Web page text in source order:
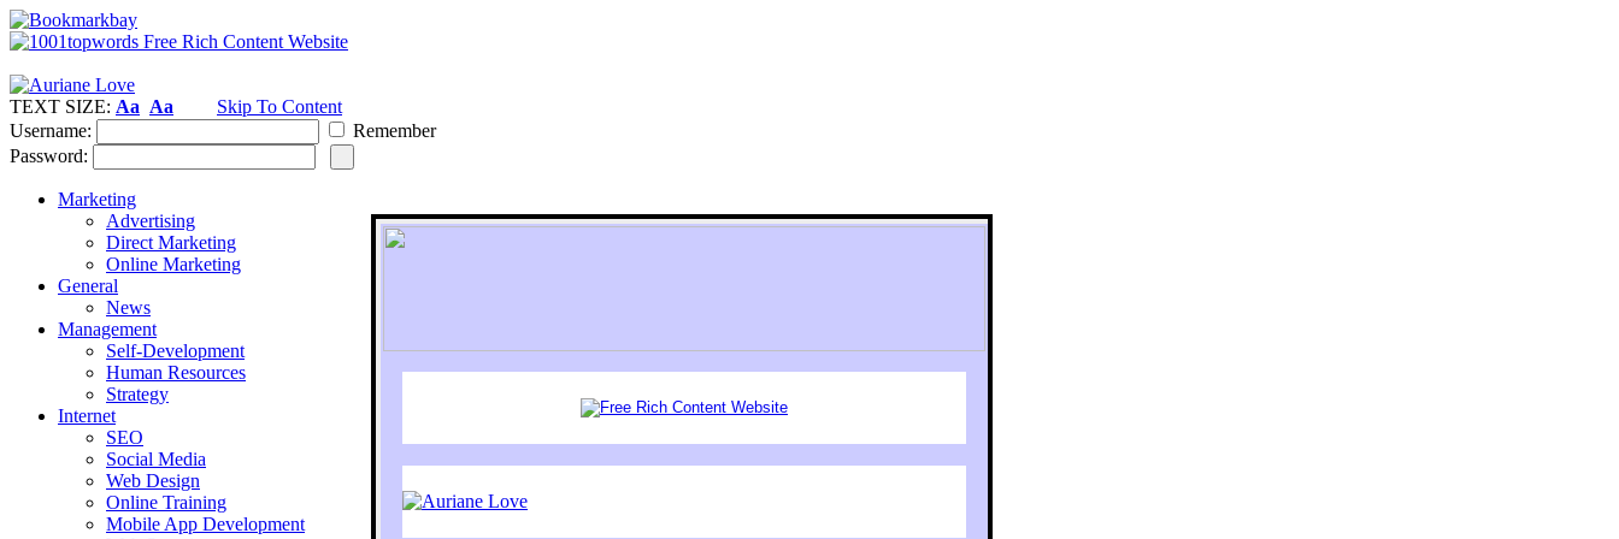
TEXT SIZE: Aa Aa
Skip To Content
Username:
Remember
Password:
Marketing
Advertising
Direct Marketing
Online Marketing
General
News
Management
Self-Development
Human Resources
Strategy
Internet
SEO
Social Media
Web Design
Online Training
Mobile App Development